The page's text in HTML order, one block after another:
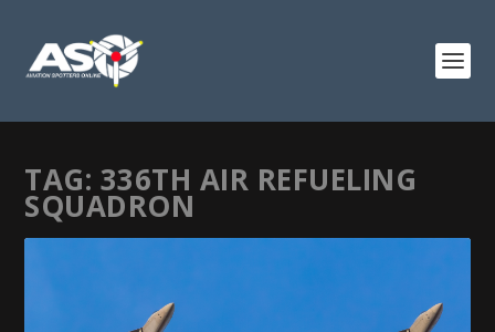
TAG: 336TH AIR REFUELING
SQUADRON